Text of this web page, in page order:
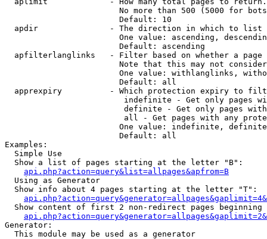
No more than 500 (5000 for
                        Default: 10
  apdir               - The direction in which to list
One value: ascending,
                        Default: ascending
apfilterlanglinks   - Filter based on whether a page
Note that this may not
One value: withlanglinks,
                        Default: all
apprexpiry          - Which protection expiry to
indefinite - Get only pages
definite - Get only pages
all - Get pages with any
One value: indefinite,
                        Default: all
Examples:
  Simple Use
  Show a list of pages starting at the letter "B":
api.php?action=query&list=allpages&apfrom=B
  Using as Generator
  Show info about 4 pages starting at the letter "T":
Show content of first 2 non-redirect pages beginning
Generator:
  This module may be used as a generator